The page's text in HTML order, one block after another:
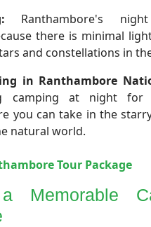
Ranthambore's
there is minimal
and constellations in
in Ranthambore
camping at night for
you can take in the
natural world.
Tour Package
Memorable